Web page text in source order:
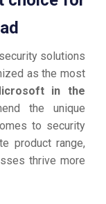
solutions
as the most
in the
the unique
to security
product range,
thrive more